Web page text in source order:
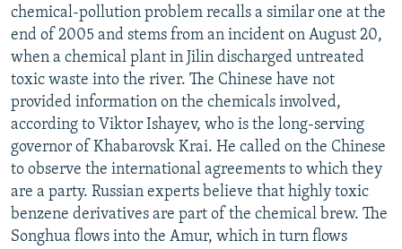
chemical-pollution problem recalls a similar one at the
end of 2005 and stems from an incident on August 20,
when a chemical plant in Jilin discharged untreated
toxic waste into the river. The Chinese have not
provided information on the chemicals involved,
according to Viktor Ishayev, who is the long-serving
governor of Khabarovsk Krai. He called on the Chinese
to observe the international agreements to which they
are a party. Russian experts believe that highly toxic
benzene derivatives are part of the chemical brew. The
Songhua flows into the Amur, which in turn flows